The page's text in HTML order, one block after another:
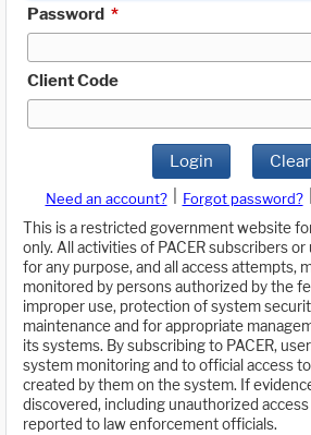
Password *
Client Code
Login Clear
Need an account? Forgot password?
This is a restricted government website
only. All activities of PACER subscribers
for any purpose, and all access attempts,
monitored by persons authorized by the
improper use, protection of system
maintenance and for appropriate
its systems. By subscribing to PACER,
system monitoring and to official access
created by them on the system. If
discovered, including unauthorized
reported to law enforcement officials.